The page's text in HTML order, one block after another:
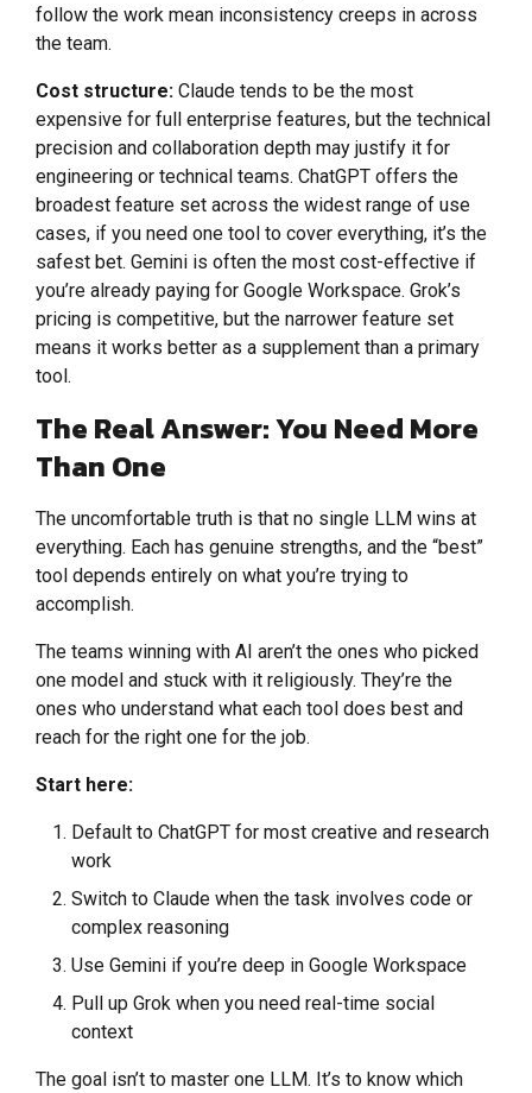
follow the work mean inconsistency creeps in across
the team.
Cost structure: Claude tends to be the most
expensive for full enterprise features, but the technical
precision and collaboration depth may justify it for
engineering or technical teams. ChatGPT offers the
broadest feature set across the widest range of use
cases, if you need one tool to cover everything, it’s the
safest bet. Gemini is often the most cost-effective if
you’re already paying for Google Workspace. Grok’s
pricing is competitive, but the narrower feature set
means it works better as a supplement than a primary
tool.
The Real Answer: You Need More
Than One
The uncomfortable truth is that no single LLM wins at
everything. Each has genuine strengths, and the “best”
tool depends entirely on what you’re trying to
accomplish.
The teams winning with AI aren’t the ones who picked
one model and stuck with it religiously. They’re the
ones who understand what each tool does best and
reach for the right one for the job.
Start here:
Default to ChatGPT for most creative and research
work
Switch to Claude when the task involves code or
complex reasoning
Use Gemini if you’re deep in Google Workspace
Pull up Grok when you need real-time social
context
The goal isn’t to master one LLM. It’s to know which